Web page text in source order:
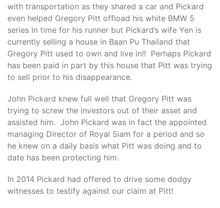
with transportation as they shared a car and Pickard
even helped Gregory Pitt offload his white BMW 5
series in time for his runner but Pickard’s wife Yen is
currently selling a house in Baan Pu Thailand that
Gregory Pitt used to own and live in!! Perhaps Pickard
has been paid in part by this house that Pitt was trying
to sell prior to his disappearance.
John Pickard knew full well that Gregory Pitt was
trying to screw the investors out of their asset and
assisted him. John Pickard was in fact the appointed
managing Director of Royal Siam for a period and so
he knew on a daily basis what Pitt was doing and to
date has been protecting him.
In 2014 Pickard had offered to drive some dodgy
witnesses to testify against our claim at Pitt!